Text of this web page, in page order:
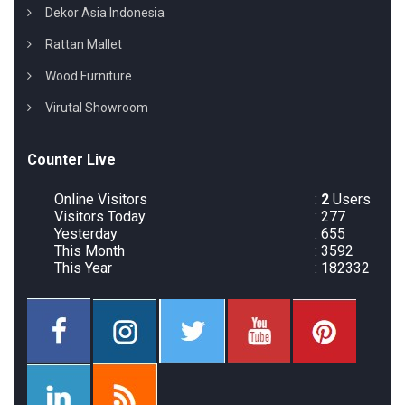
Dekor Asia Indonesia
Rattan Mallet
Wood Furniture
Virutal Showroom
Counter Live
Online Visitors : 2 Users
Visitors Today
: 277
Yesterday
: 655
This Month
: 3592
This Year
: 182332